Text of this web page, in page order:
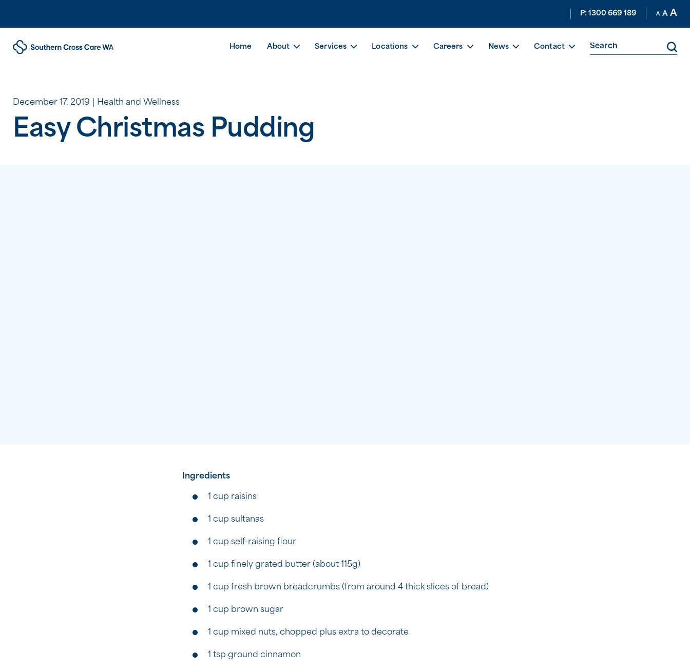
P: 1300 669 189 A A A
Home About Services Locations Careers News Contact
December 17, 2019 Health and Wellness
Easy Christmas Pudding
Ingredients
1 cup raisins
1 cup sultanas
1 cup self-raising flour
1 cup finely grated butter (about 115g)
1 cup fresh brown breadcrumbs (from around 4 thick slices of bread)
1 cup brown sugar
1 cup mixed nuts, chopped plus extra to decorate
1 tsp ground cinnamon